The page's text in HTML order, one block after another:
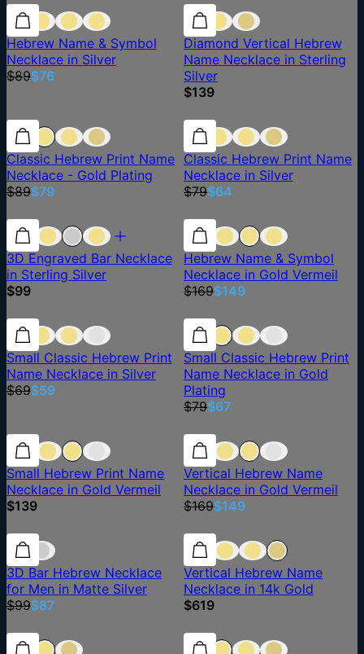
15% off 15% off
Hebrew Name & Symbol
Necklace in Silver
$89$76
Diamond Vertical Hebrew
Name Necklace in Sterling
Silver
$139
11% off 11% off
Classic Hebrew Print Name
Necklace - Gold Plating
$89$79
19% off
Classic Hebrew Print Name
Necklace in Silver
$79$64
3D Engraved Bar Necklace
in Sterling Silver
$99
12% off
Hebrew Name & Symbol
Necklace in Gold Vermeil
$169$149
14% off 14% off
Small Classic Hebrew Print
Name Necklace in Silver
$69$59
15% off
Small Classic Hebrew Print
Name Necklace in Gold
Plating
$79$67
Small Hebrew Print Name
Necklace in Gold Vermeil
$139
12% off
Vertical Hebrew Name
Necklace in Gold Vermeil
$169$149
12% off 12% off
3D Bar Hebrew Necklace
for Men in Matte Silver
$99$87
Vertical Hebrew Name
Necklace in 14k Gold
$619
15% off